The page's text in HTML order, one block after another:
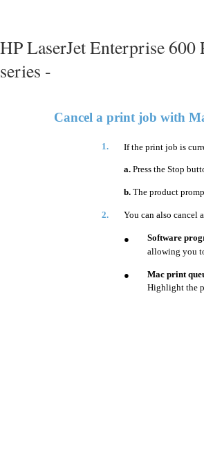
HP LaserJet Enterprise
series -
Cancel a print job with
1. If the print job is
a. Press the Stop
b. The product
2. You can also cancel
● Software
allowing you
● Mac print
Highlight the